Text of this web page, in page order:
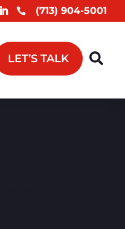
 (713) 904-5001
LET’S TALK 